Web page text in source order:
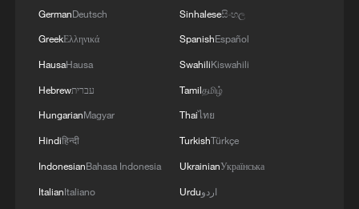
Follow this ping pong ball for a new spin on city
adventures
GermanDeutsch
GreekΕλληνικά
HausaHausa
Hebrewעברית
HungarianMagyar
Hindiहिन्दी
IndonesianBahasa Indonesia
ItalianItaliano
Sinhaleseසිංහල
SpanishEspañol
SwahiliKiswahili
Tamilதமிழ்
Thaiไทย
TurkishTürkçe
UkrainianУкраїнська
Urduاردو